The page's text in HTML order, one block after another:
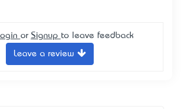
or Signup to leave feedback
Leave a review